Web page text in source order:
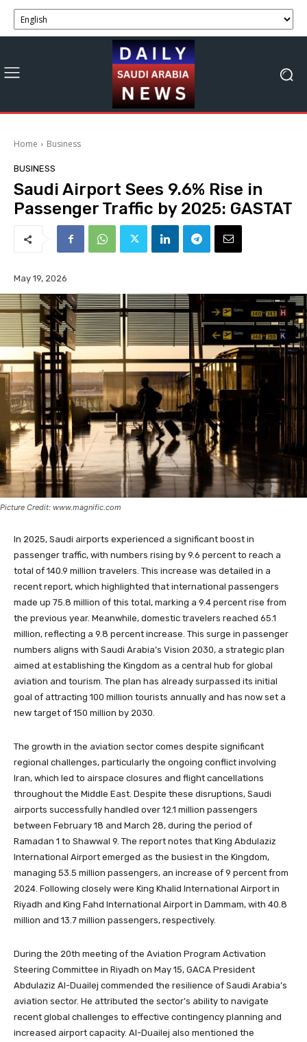
Home Business
BUSINESS
Saudi Airport Sees 9.6% Rise in
Passenger Traffic by 2025: GASTAT
May 19, 2026
Picture Credit: www.magnific.com
In 2025, Saudi airports experienced a significant boost in
passenger traffic, with numbers rising by 9.6 percent to reach a
total of 140.9 million travelers. This increase was detailed in a
recent report, which highlighted that international passengers
made up 75.8 million of this total, marking a 9.4 percent rise from
the previous year. Meanwhile, domestic travelers reached 65.1
million, reflecting a 9.8 percent increase. This surge in passenger
numbers aligns with Saudi Arabia’s Vision 2030, a strategic plan
aimed at establishing the Kingdom as a central hub for global
aviation and tourism. The plan has already surpassed its initial
goal of attracting 100 million tourists annually and has now set a
new target of 150 million by 2030.
The growth in the aviation sector comes despite significant
regional challenges, particularly the ongoing conflict involving
Iran, which led to airspace closures and flight cancellations
throughout the Middle East. Despite these disruptions, Saudi
airports successfully handled over 12.1 million passengers
between February 18 and March 28, during the period of
Ramadan 1 to Shawwal 9. The report notes that King Abdulaziz
International Airport emerged as the busiest in the Kingdom,
managing 53.5 million passengers, an increase of 9 percent from
2024. Following closely were King Khalid International Airport in
Riyadh and King Fahd International Airport in Dammam, with 40.8
million and 13.7 million passengers, respectively.
During the 20th meeting of the Aviation Program Activation
Steering Committee in Riyadh on May 15, GACA President
Abdulaziz Al-Duailej commended the resilience of Saudi Arabia’s
aviation sector. He attributed the sector’s ability to navigate
recent global challenges to effective contingency planning and
increased airport capacity. Al-Duailej also mentioned the